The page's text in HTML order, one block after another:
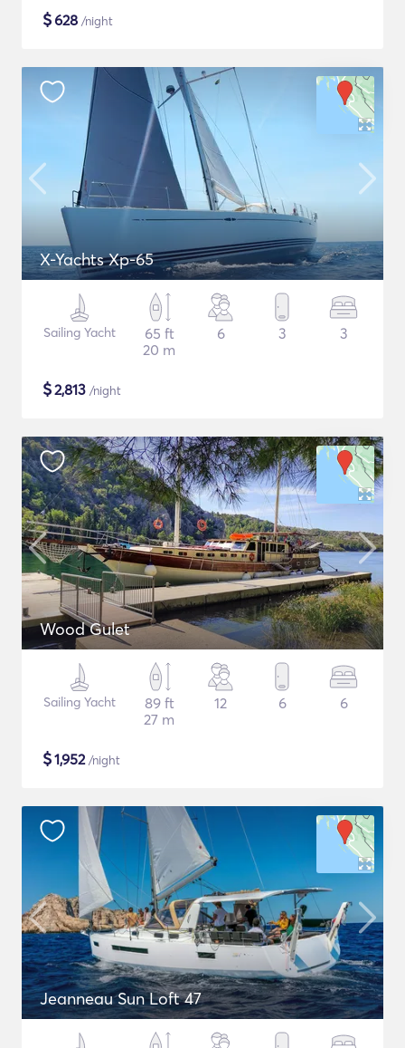
$628 /night
X-Yachts Xp-65
Sailing Yacht
65 ft
20 m
6 3 3
$2,813 /night
Wood Gulet
Sailing Yacht
89 ft
27 m
12 6 6
$1,952/night
Jeanneau Sun Loft 47